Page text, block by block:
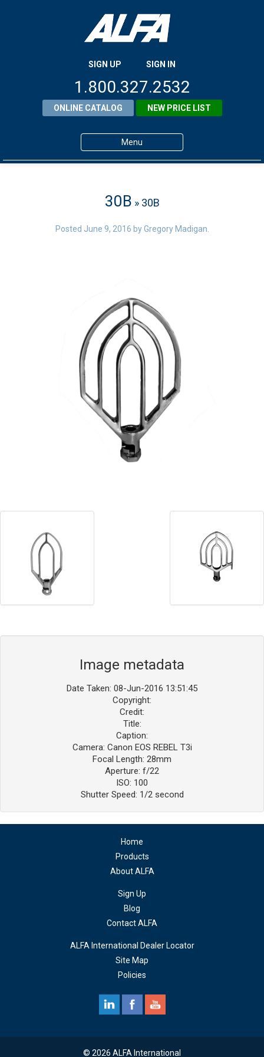
SIGN UP SIGN IN
1.800.327.2532
ONLINE CATALOG NEW PRICE LIST
Menu
Products
Dealer Locator
0 items
30B » 30B
Posted June 9, 2016 byGregory Madigan
Image metadata
Date Taken: 08-Jun-2016 13:51:45
Copyright:
Credit:
Title:
Caption:
Camera: Canon EOS REBEL T3i
Focal Length: 28mm
Aperture: f/22
ISO: 100
Shutter Speed: 1/2 second
Home
Products
About ALFA
Sign Up
Blog
Contact ALFA
ALFA International Dealer Locator
Site Map
Policies
© 2026 ALFA International